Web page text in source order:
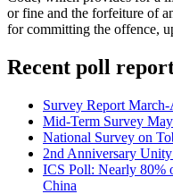
or fine and the forfeiture of
for committing the offence,
Recent poll
Survey Report
Mid-Term Survey
National Survey on
2nd Anniversary
ICS Poll: Nearly 80%
China